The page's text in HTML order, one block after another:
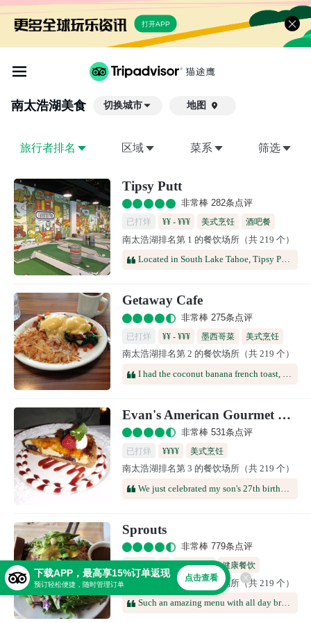
打开APP
南太浩湖美食 切换城市 地图 
旅行者排名 区域 菜系 筛选
Tipsy Putt
非常棒 282条点评
已打烊
¥¥ - ¥¥¥ 美式烹饪 酒吧餐
酒馆 啤酒餐厅
南太浩湖排名第 1 的餐饮场所（共 219 个）
Located in South Lake Tahoe, Tipsy Putt offers an engaging mix of indoor mini golf, refreshing beverages, and a vibrant social setting. It's an ideal destination for group gatherings, celebrations, family outings, and anyone looking for a memorable entertainment experience.
Getaway Cafe
非常棒 275条点评
已打烊
¥¥ - ¥¥¥ 墨西哥菜 美式烹饪
咖啡馆 多国料理
南太浩湖排名第 2 的餐饮场所（共 219 个）
Evan's American Gourmet Cafe
非常棒 531条点评
已打烊
¥¥¥¥ 美式烹饪
南太浩湖排名第 3 的餐饮场所（共 219 个）
Sprouts
非常棒 779条点评
美式烹饪 健康餐饮
南太浩湖排名第 4 的餐饮场所（共 219 个）
Such an amazing menu with all day breakfast options. Some of the best food we have had whilst in South Lake Tahoe. Stopped for lunch - healthy, no nonsense tasty food and plenty of options.
下载APP，最高享15%订单返现
预订轻松便捷，随时管理订单
点击查看